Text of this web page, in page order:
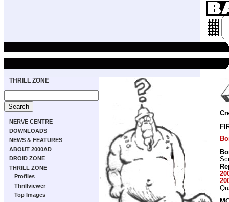
THRILL ZONE
NERVE CENTRE
DOWNLOADS
NEWS & FEATURES
ABOUT 2000AD
DROID ZONE
THRILL ZONE
Profiles
Thrillviewer
Top Images